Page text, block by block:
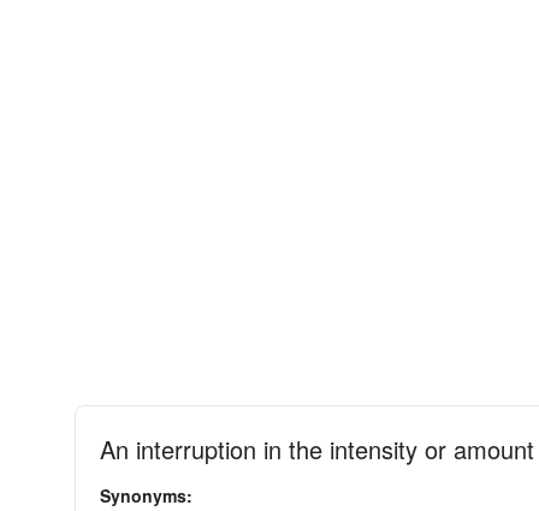
An interruption in the intensity or
Synonyms: